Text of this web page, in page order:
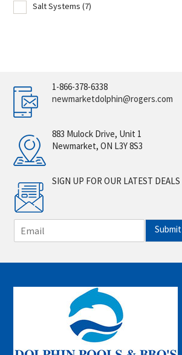
Salt Systems (7)
1-866-378-6338
newmarketdolphin@rogers.com
883 Mulock Drive, Unit 1
Newmarket, ON L3Y 8S3
SIGN UP FOR OUR LATEST DEALS
m
i
*
Submit